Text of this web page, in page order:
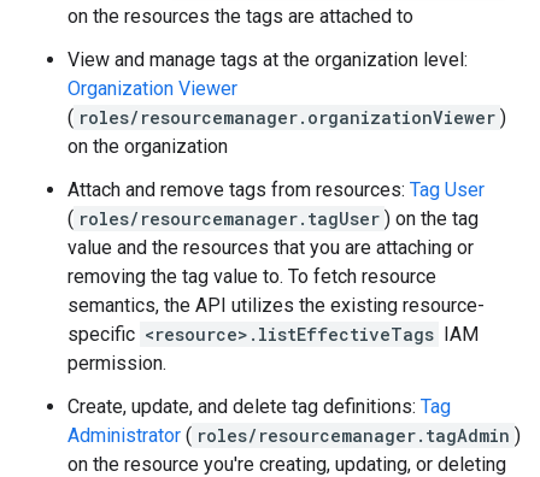
on the resources the tags are attached to
View and manage tags at the organization level:
Organization Viewer
( roles/resourcemanager.organizationViewer )
on the organization
Attach and remove tags from resources: Tag User
( roles/resourcemanager.tagUser ) on the tag
value and the resources that you are attaching or
removing the tag value to. To fetch resource
semantics, the API utilizes the existing resource-
specific <resource>.listEffectiveTags IAM
permission.
Create, update, and delete tag definitions: Tag
Administrator ( roles/resourcemanager.tagAdmin )
on the resource you're creating, updating, or deleting